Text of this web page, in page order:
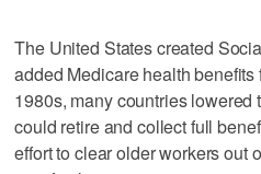
The United States created
added Medicare health
1980s, many countries
could retire and collect full
effort to clear older workers out